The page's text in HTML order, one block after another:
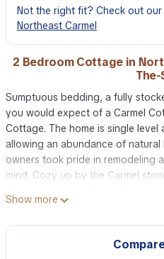
Not the right fit? Check out
Northeast Carmel
2 Bedroom Cottage in
The-
Sumptuous bedding, a fully
you would expect of a Carmel
Cottage. The home is single
allowing an abundance of
owners took pride in remodeling
mind. Cozy up by the Carmel
fenced, perfect for happy pups.
as well as a barbecue grill. Tick-
walk to all that downtown
is also near Mission Trail Park.
Show more